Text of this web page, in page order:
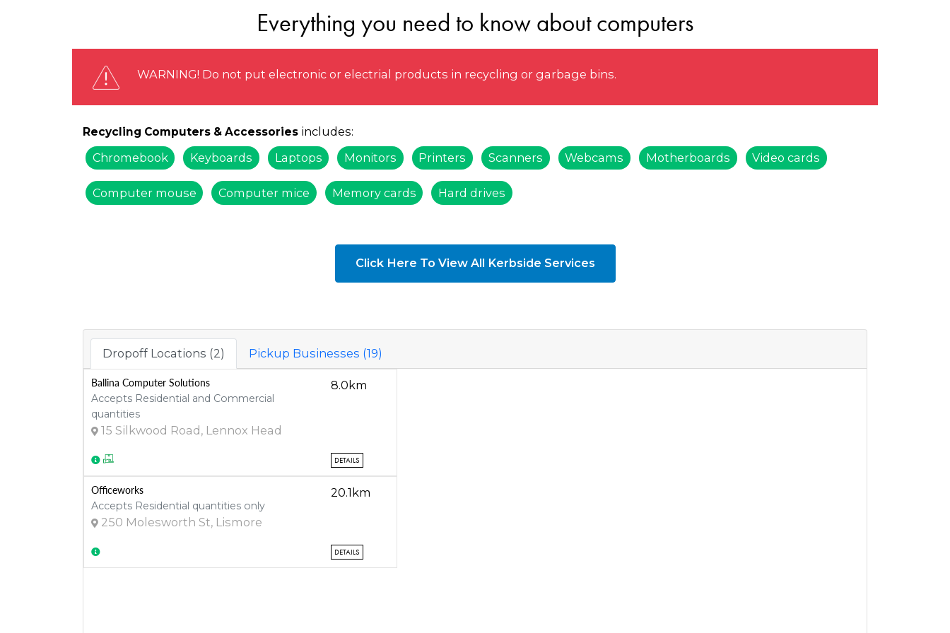
Everything you need to know about computers
WARNING! Do not put electronic or electrial products in recycling or garbage bins.
Recycling Computers & Accessories includes:
Chromebook
Keyboards Laptops Monitors Printers Scanners Webcams Motherboards Video cards
Computer mouse Computer mice Memory cards Hard drives
Click Here To View All Kerbside Services
Dropoff Locations (2) Pickup Businesses (19)
Ballina Computer Solutions
Accepts Residential and Commercial
quantities
15 Silkwood Road, Lennox Head
8.0km
DETAILS
Officeworks
Accepts Residential quantities only
250 Molesworth St, Lismore
20.1km
DETAILS